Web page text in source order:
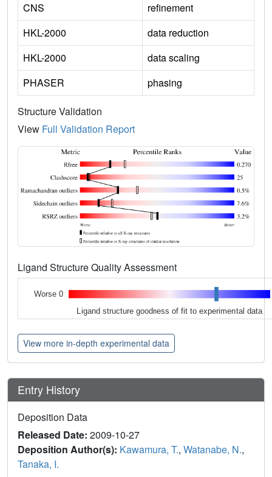
CNS
refinement
HKL-2000
data reduction
HKL-2000
data scaling
PHASER
phasing
Structure Validation
View Full Validation Report
Ligand Structure Quality Assessment
Worse 0
Ligand structure goodness of fit to experimental data
View more in-depth experimental data
Entry History
Deposition Data
Released Date: 2009-10-27
Deposition Author(s): Kawamura, T., Watanabe, N.,
Tanaka, I.